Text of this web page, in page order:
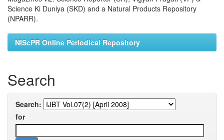
Science Ki Duniya (SKD) and a Natural Products Repository
(NPARR).
NIScPR Online Periodical Repository
Search
Search:
for